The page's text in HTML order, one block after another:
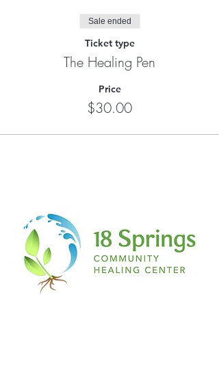
Sale ended
Ticket type
The Healing Pen
Price
$30.00